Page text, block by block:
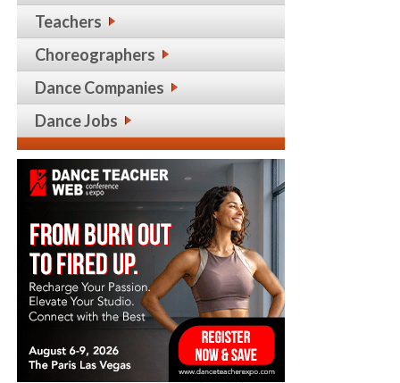
Teachers
Choreographers
Dance Companies
Dance Jobs